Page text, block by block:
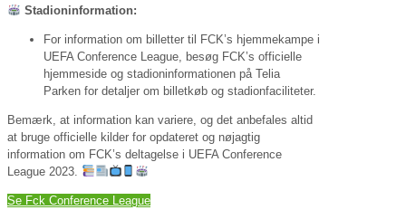
Stadioninformation:
For information om billetter til FCK’s hjemmekampe i
UEFA Conference League, besøg FCK’s officielle
hjemmeside og stadioninformationen på Telia
Parken for detaljer om billetkøb og stadionfaciliteter.
Bemærk, at information kan variere, og det anbefales altid
at bruge officielle kilder for opdateret og nøjagtig
information om FCK’s deltagelse i UEFA Conference
League 2023.
Se Fck Conference League